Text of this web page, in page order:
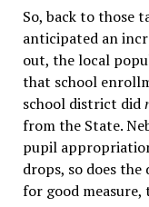
So, back to those
anticipated an
out, the local
that school
school district did
from the State.
pupil
drops, so does
for good measure,